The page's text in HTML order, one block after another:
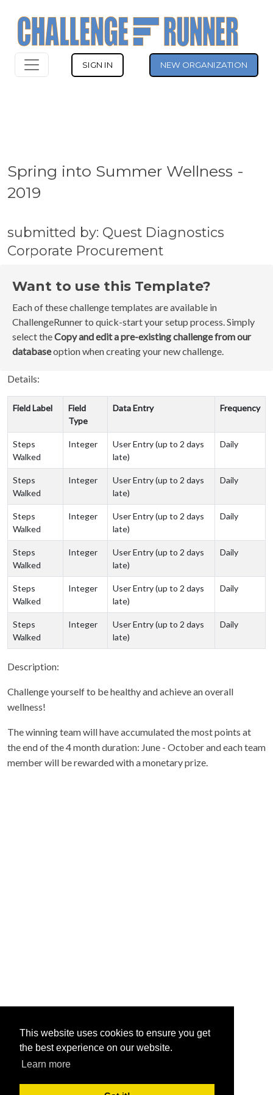
This website uses cookies to ensure you get
the best experience on our website.
Learn more
SIGN IN NEW ORGANIZATION
Spring into Summer Wellness -
2019
submitted by: Quest Diagnostics
Corporate Procurement
Want to use this Template?
Each of these challenge templates are available in
ChallengeRunner to quick-start your setup process. Simply
select theCopy and edit a pre-existing challenge from our
databaseoption when creating your new challenge.
Details:
Field Label
Field
Type
Data Entry Frequency
Steps
Walked
Integer
User Entry (up to 2 days
late)
Daily
Steps
Walked
Integer
User Entry (up to 2 days
late)
Daily
Steps
Walked
Integer
User Entry (up to 2 days
late)
Daily
Steps
Walked
Integer
User Entry (up to 2 days
late)
Daily
Steps
Walked
Integer
User Entry (up to 2 days
late)
Daily
Steps
Walked
Integer
User Entry (up to 2 days
late)
Daily
Description:
Challenge yourself to be healthy and achieve an overall
wellness!
The winning team will have accumulated the most points at
the end of the 4 month duration: June - October and each team
member will be rewarded with a monetary prize.